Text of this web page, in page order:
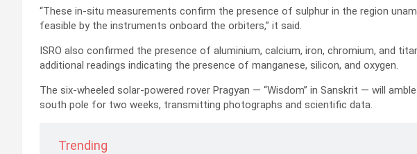
“These in-situ measurements confirm the presence of sulphur in the region
feasible by the instruments onboard the orbiters,” it said.
ISRO also confirmed the presence of aluminium, calcium, iron, chromium, and
additional readings indicating the presence of manganese, silicon, and oxygen.
The six-wheeled solar-powered rover Pragyan — “Wisdom” in Sanskrit — will
south pole for two weeks, transmitting photographs and scientific data.
Trending